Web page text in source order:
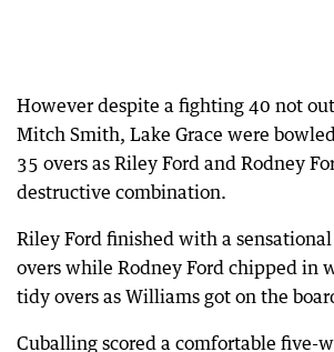
However despite a fighting 40 not
Mitch Smith, Lake Grace were
35 overs as Riley Ford and Rodney
destructive combination.
Riley Ford finished with a
overs while Rodney Ford chipped in
tidy overs as Williams got on the
Cuballing scored a comfortable five-